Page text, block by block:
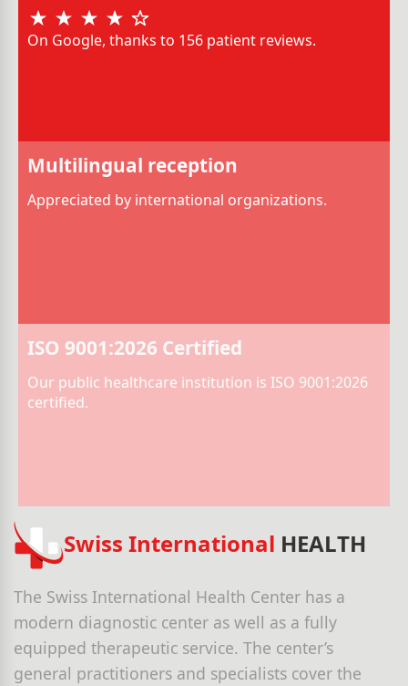
On Google, thanks to 156 patient reviews.
Multilingual reception
Appreciated by international organizations.
ISO 9001:2026 Certified
Our public healthcare institution is ISO 9001:2026
certified.
Swiss International HEALTH
The Swiss International Health Center has a
modern diagnostic center as well as a fully
equipped therapeutic service. The center’s
general practitioners and specialists cover the